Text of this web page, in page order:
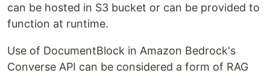
can be hosted in S3 bucket or can be provided to
function at runtime.
Use of DocumentBlock in Amazon Bedrock's
Converse API can be considered a form of RAG